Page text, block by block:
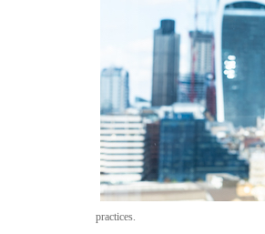
practices.